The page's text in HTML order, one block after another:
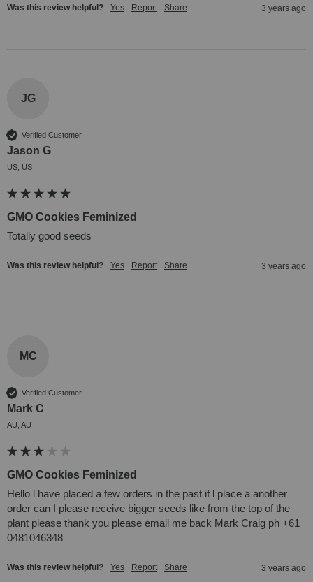
Was this review helpful? Yes Report Share 3 years ago
JG
Verified Customer
Jason G
US, US
GMO Cookies Feminized
Totally good seeds
Was this review helpful? Yes Report Share 3 years ago
MC
Verified Customer
Mark C
AU, AU
GMO Cookies Feminized
Hello l have placed a few orders in the past if l place a another
order can I please receive bigger seeds like from the top of the
plant please thank you please email me back Mark Craig ph +61
0481046348
Was this review helpful? Yes Report Share 3 years ago